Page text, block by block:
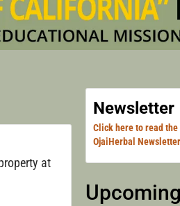
at
Newsletter
Click here to read
OjaiHerbal Newsletter